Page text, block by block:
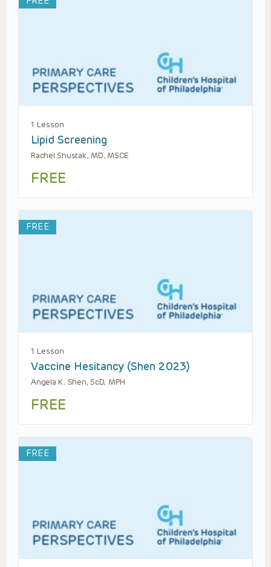
1 Lesson
Lipid Screening
Rachel Shustak, MD, MSCE
FREE
FREE
1 Lesson
Vaccine Hesitancy (Shen 2023)
Angela K. Shen, ScD, MPH
FREE
FREE